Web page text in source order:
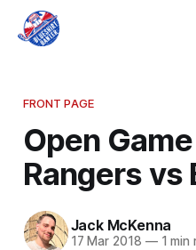
FRONT PAGE
Open
Rangers vs
Jack McKenna
17 Mar 2018 —1 min